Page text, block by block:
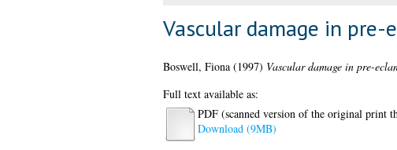
Vascular damage in
Boswell, Fiona(1997) Vascular damage in pre-
Full text available as:
PDF (scanned version of the original print
Download (9MB)